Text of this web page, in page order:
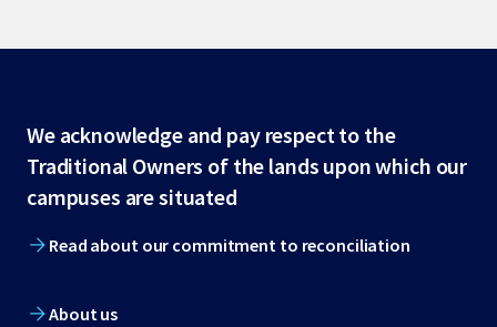
Site
footer
We acknowledge and pay respect to the
Traditional Owners of the lands upon which our
campuses are situated
Read about our commitment to reconciliation
About us